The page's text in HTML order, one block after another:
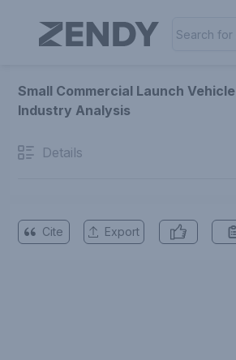
Small Commercial Launch Vehicle
Industry Analysis
Details
Cite Export